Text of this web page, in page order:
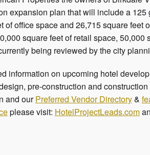
expansion plan that will include a
of office space and 26,715 square
square feet of retail space,
being reviewed by the city
information on upcoming hotel
pre-construction and
and ourPreferred Vendor Directory&
please visit: HotelProjectLeads.com